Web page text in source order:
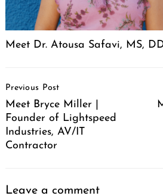
Meet Dr. Atousa Safavi, MS,
Navigation
Previous Post
Meet Bryce Miller |
Founder of Lightspeed
Industries, AV/IT
Contractor
Leave a comment